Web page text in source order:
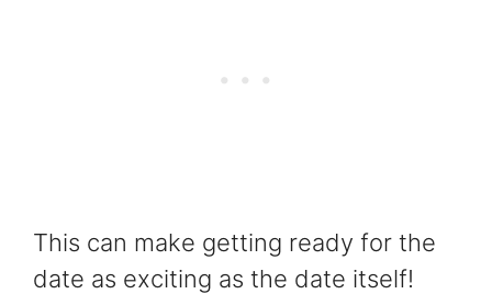
This can make getting ready for the
date as exciting as the date itself!